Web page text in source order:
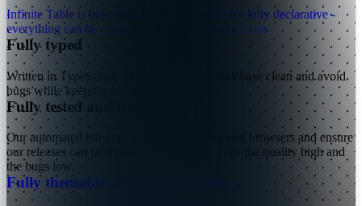
Infinite Table is built with React in mind so it's fully declarative -
everything can be controlled via the available props
Fully typed
Written in TypeScript, it helps keep your codebase clean and avoid
bugs while keeping you productive.
Fully tested and trusted
Our automated integration tests run against real browsers and ensure
our releases can be trusted. This helps us keep the quality high and
the bugs low.
Fully themable and customizable →